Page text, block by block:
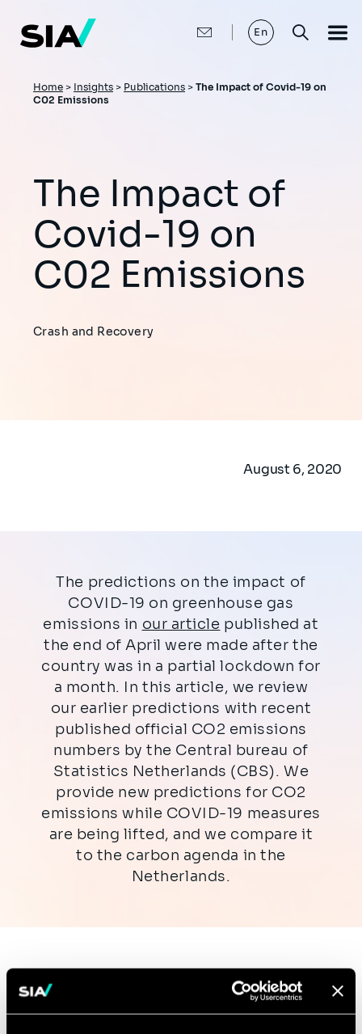
main
content
En
Breadcrumb
Home > Insights > Publications > The Impact of Covid-19 on
C02 Emissions
The Impact of
Covid-19 on
C02 Emissions
Crash and Recovery
August 6, 2020
The predictions on the impact of
COVID-19 on greenhouse gas
emissions in our article published at
the end of April were made after the
country was in a partial lockdown for
a month. In this article, we review
our earlier predictions with recent
published official CO2 emissions
numbers by the Central bureau of
Statistics Netherlands (CBS). We
provide new predictions for CO2
emissions while COVID-19 measures
are being lifted, and we compare it
to the carbon agenda in the
Netherlands.
Download the insight here:
Download the document PDF (902.2 kB)